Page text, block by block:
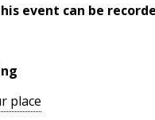
event can be
place